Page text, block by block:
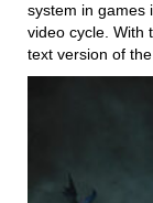
system in games
video cycle. With
text version of